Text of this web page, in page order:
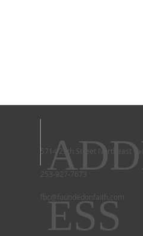
5714 29th Street Northeast
253-927-7673
fbc@foundedonfaith.com
ESS